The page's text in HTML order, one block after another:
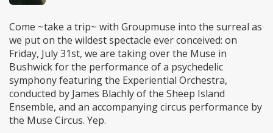
Come ~take a trip~ with Groupmuse into the surreal as
we put on the wildest spectacle ever conceived: on
Friday, July 31st, we are taking over the Muse in
Bushwick for the performance of a psychedelic
symphony featuring the Experiential Orchestra,
conducted by James Blachly of the Sheep Island
Ensemble, and an accompanying circus performance by
the Muse Circus. Yep.